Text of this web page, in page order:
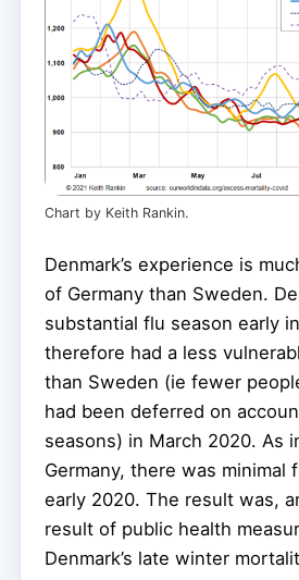
Chart by Keith Rankin.
Denmark’s experience is
of Germany than Sweden.
substantial flu season early
therefore had a less
than Sweden (ie fewer
had been deferred on
seasons) in March 2020. As
Germany, there was minimal
early 2020. The result was,
result of public health
Denmark’s late winter